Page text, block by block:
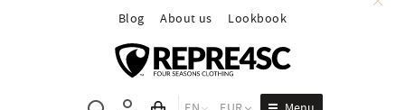
Blog About us Lookbook